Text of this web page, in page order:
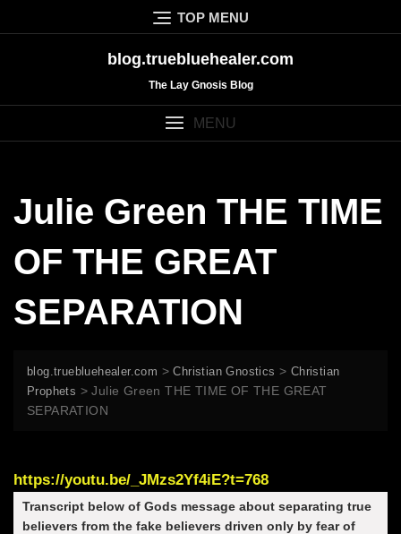
to
TOP MENU
blog.truebluehealer.com
The Lay Gnosis Blog
MENU
Julie Green THE TIME
OF THE GREAT
SEPARATION
blog.truebluehealer.com >Christian Gnostics > Christian
Prophets >Julie Green THE TIME OF THE GREAT
SEPARATION
https://youtu.be/_JMzs2Yf4iE?t=768
Transcript below of Gods message about separating true
believers from the fake believers driven only by fear of